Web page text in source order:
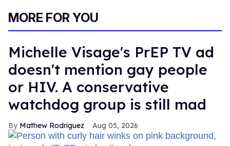
MORE FOR YOU
Michelle Visage's PrEP TV ad
doesn't mention gay people
or HIV. A conservative
watchdog group is still mad
Mathew Rodriguez Aug 05, 2026